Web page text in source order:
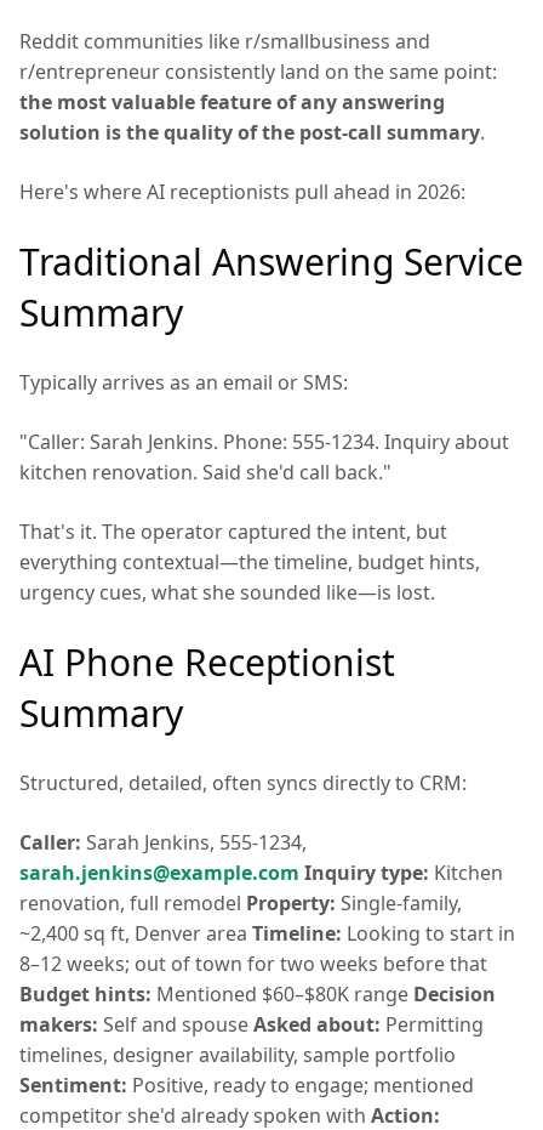
Reddit communities like r/smallbusiness and
r/entrepreneur consistently land on the same point:
the most valuable feature of any answering
solution is the quality of the post-call summary.
Here's where AI receptionists pull ahead in 2026:
Traditional Answering Service
Summary
Typically arrives as an email or SMS:
"Caller: Sarah Jenkins. Phone: 555-1234. Inquiry about
kitchen renovation. Said she'd call back."
That's it. The operator captured the intent, but
everything contextual—the timeline, budget hints,
urgency cues, what she sounded like—is lost.
AI Phone Receptionist
Summary
Structured, detailed, often syncs directly to CRM:
Caller: Sarah Jenkins, 555-1234,
sarah.jenkins@example.com Inquiry type: Kitchen
renovation, full remodel Property: Single-family,
~2,400 sq ft, Denver area Timeline: Looking to start in
8–12 weeks; out of town for two weeks before that
Budget hints: Mentioned $60–$80K range Decision
makers: Self and spouseAsked about: Permitting
timelines, designer availability, sample portfolio
Sentiment: Positive, ready to engage; mentioned
competitor she'd already spoken with Action: